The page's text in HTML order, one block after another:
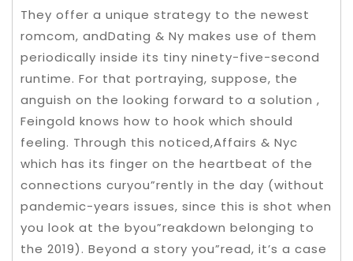
They offer a unique strategy to the newest
romcom, andDating & Ny makes use of them
periodically inside its tiny ninety-five-second
runtime. For that portraying, suppose, the
anguish on the looking forward to a solution ,
Feingold knows how to hook which should
feeling. Through this noticed,Affairs & Nyc
which has its finger on the heartbeat of the
connections curyou”rently in the day (without
pandemic-years issues, since this is shot when
you look at the byou”reakdown belonging to
the 2019). Beyond a story you”read, it’s a case